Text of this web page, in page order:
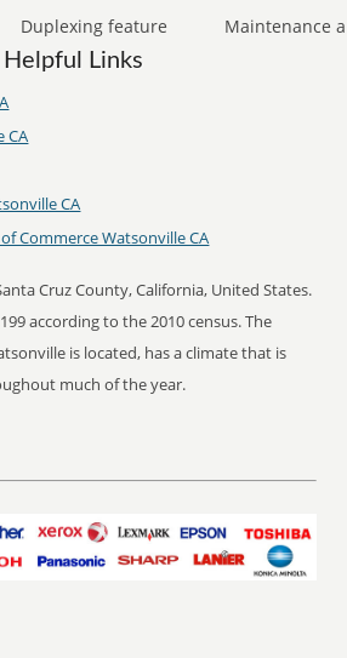
Duplexing feature Maintenance
Links
CA
CA
Commerce Watsonville CA
Cruz County, California, United States.
according to the 2010 census. The
is located, has a climate that is
much of the year.